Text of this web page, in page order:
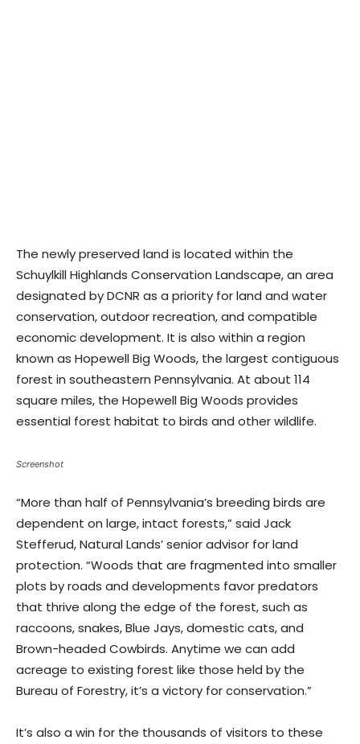
The newly preserved land is located within the
Schuylkill Highlands Conservation Landscape, an area
designated by DCNR as a priority for land and water
conservation, outdoor recreation, and compatible
economic development. It is also within a region
known as Hopewell Big Woods, the largest contiguous
forest in southeastern Pennsylvania. At about 114
square miles, the Hopewell Big Woods provides
essential forest habitat to birds and other wildlife.
Screenshot
“More than half of Pennsylvania’s breeding birds are
dependent on large, intact forests,” said Jack
Stefferud, Natural Lands’ senior advisor for land
protection. “Woods that are fragmented into smaller
plots by roads and developments favor predators
that thrive along the edge of the forest, such as
raccoons, snakes, Blue Jays, domestic cats, and
Brown-headed Cowbirds. Anytime we can add
acreage to existing forest like those held by the
Bureau of Forestry, it’s a victory for conservation.”
It’s also a win for the thousands of visitors to these